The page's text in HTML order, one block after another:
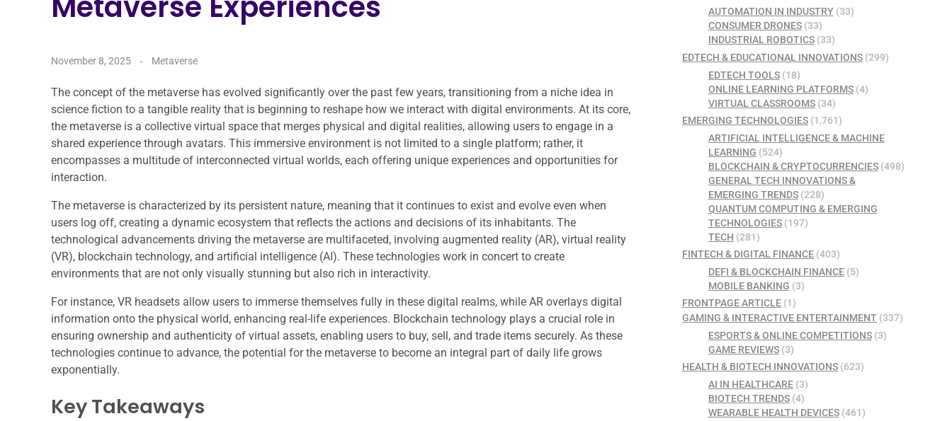
November 8, 2025 Metaverse
The concept of the metaverse has evolved significantly over the past few years, transitioning from a niche idea in
science fiction to a tangible reality that is beginning to reshape how we interact with digital environments. At its core,
the metaverse is a collective virtual space that merges physical and digital realities, allowing users to engage in a
shared experience through avatars. This immersive environment is not limited to a single platform; rather, it
encompasses a multitude of interconnected virtual worlds, each offering unique experiences and opportunities for
interaction.
The metaverse is characterized by its persistent nature, meaning that it continues to exist and evolve even when
users log off, creating a dynamic ecosystem that reflects the actions and decisions of its inhabitants. The
technological advancements driving the metaverse are multifaceted, involving augmented reality (AR), virtual reality
(VR), blockchain technology, and artificial intelligence (AI). These technologies work in concert to create
environments that are not only visually stunning but also rich in interactivity.
For instance, VR headsets allow users to immerse themselves fully in these digital realms, while AR overlays digital
information onto the physical world, enhancing real-life experiences. Blockchain technology plays a crucial role in
ensuring ownership and authenticity of virtual assets, enabling users to buy, sell, and trade items securely. As these
technologies continue to advance, the potential for the metaverse to become an integral part of daily life grows
exponentially.
Key Takeaways
AUTOMATION IN INDUSTRY(33)
CONSUMER DRONES(33)
INDUSTRIAL ROBOTICS(33)
EDTECH & EDUCATIONAL INNOVATIONS (299)
EDTECH TOOLS(18)
ONLINE LEARNING PLATFORMS(4)
VIRTUAL CLASSROOMS(34)
EMERGING TECHNOLOGIES (1,761)
ARTIFICIAL INTELLIGENCE & MACHINE
LEARNING (524)
BLOCKCHAIN & CRYPTOCURRENCIES(498)
GENERAL TECH INNOVATIONS &
EMERGING TRENDS(228)
QUANTUM COMPUTING & EMERGING
TECHNOLOGIES(197)
TECH (281)
FINTECH & DIGITAL FINANCE (403)
DEFI & BLOCKCHAIN FINANCE(5)
MOBILE BANKING (3)
FRONTPAGE ARTICLE (1)
GAMING & INTERACTIVE ENTERTAINMENT (337)
ESPORTS & ONLINE COMPETITIONS(3)
GAME REVIEWS(3)
HEALTH & BIOTECH INNOVATIONS (623)
AI IN HEALTHCARE(3)
BIOTECH TRENDS(4)
WEARABLE HEALTH DEVICES(461)